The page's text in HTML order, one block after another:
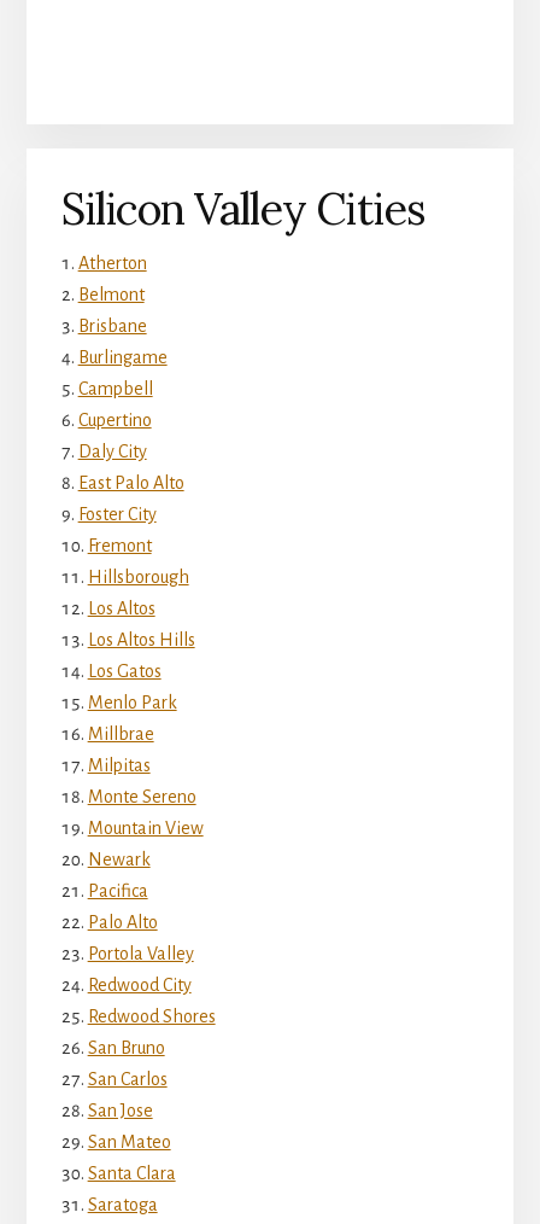
Silicon Valley Cities
Atherton
Belmont
Brisbane
Burlingame
Campbell
Cupertino
Daly City
East Palo Alto
Foster City
Fremont
Hillsborough
Los Altos
Los Altos Hills
Los Gatos
Menlo Park
Millbrae
Milpitas
Monte Sereno
Mountain View
Newark
Pacifica
Palo Alto
Portola Valley
Redwood City
Redwood Shores
San Bruno
San Carlos
San Jose
San Mateo
Santa Clara
Saratoga